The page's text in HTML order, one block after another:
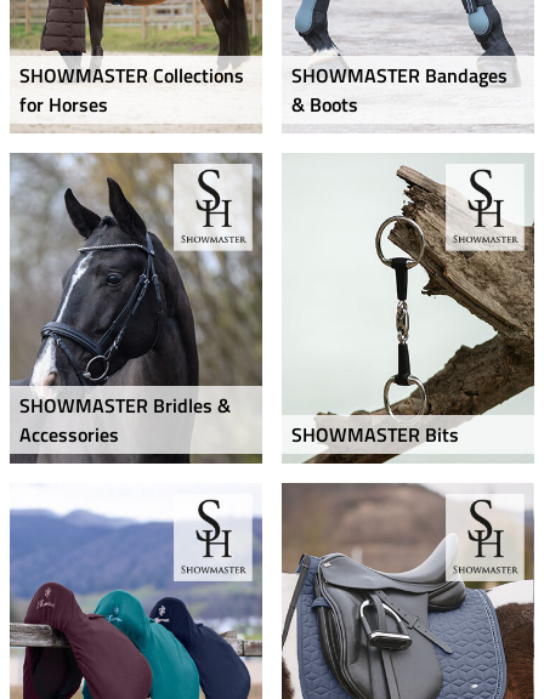
SHOWMASTER Collections
for Horses
SHOWMASTER Bandages
& Boots
SHOWMASTER Bridles &
Accessories
SHOWMASTER Bits